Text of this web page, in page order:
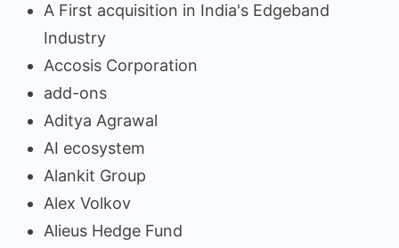
A First acquisition in India's Edgeband
Industry
Accosis Corporation
add-ons
Aditya Agrawal
AI ecosystem
Alankit Group
Alex Volkov
Alieus Hedge Fund